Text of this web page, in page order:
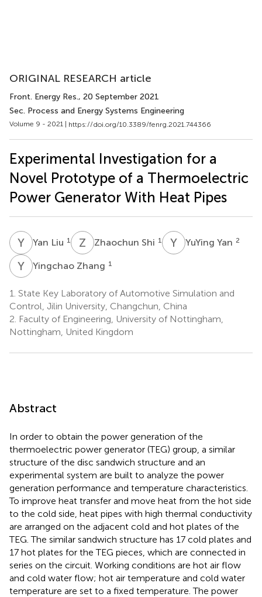
ORIGINAL RESEARCH article
Front. Energy Res., 20 September 2021
Sec. Process and Energy Systems Engineering
Volume 9 - 2021 | https://doi.org/10.3389/fenrg.2021.744366
Experimental Investigation for a
Novel Prototype of a Thermoelectric
Power Generator With Heat Pipes
Y Yan Liu 1 Z Zhaochun Shi 1 Y YYuYing Yan 2
Y ZYingchao Zhang 1
1. State Key Laboratory of Automotive Simulation and
Control, Jilin University, Changchun, China
2. Faculty of Engineering, University of Nottingham,
Nottingham, United Kingdom
Abstract
In order to obtain the power generation of the
thermoelectric power generator (TEG) group, a similar
structure of the disc sandwich structure and an
experimental system are built to analyze the power
generation performance and temperature characteristics.
To improve heat transfer and move heat from the hot side
to the cold side, heat pipes with high thermal conductivity
are arranged on the adjacent cold and hot plates of the
TEG. The similar sandwich structure has 17 cold plates and
17 hot plates for the TEG pieces, which are connected in
series on the circuit. Working conditions are hot air flow
and cold water flow; hot air temperature and cold water
temperature are set to a fixed temperature. The power